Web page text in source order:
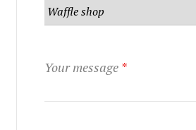
Your message *